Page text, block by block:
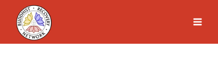
Skip
content